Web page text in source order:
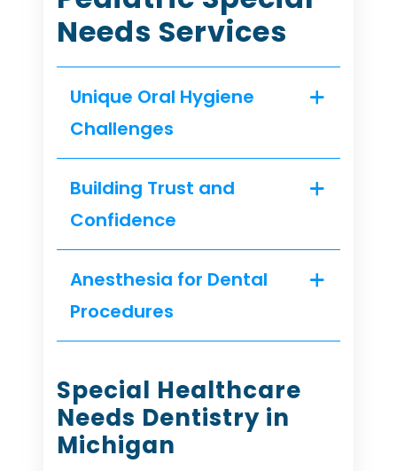
Needs Services
Unique Oral Hygiene
Challenges
Building Trust and
Confidence
Anesthesia for Dental
Procedures
Special Healthcare
Needs Dentistry in
Michigan